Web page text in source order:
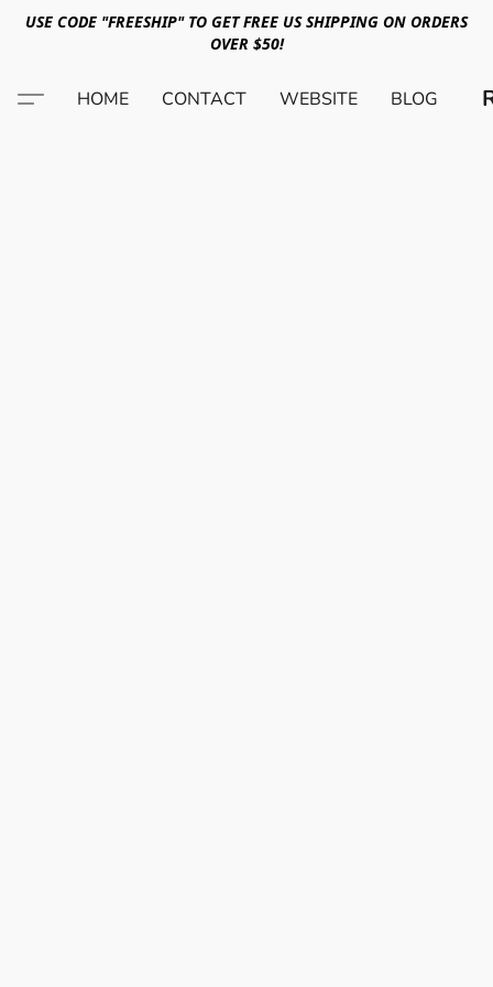
USE CODE "FREESHIP" TO GET FREE US SHIPPING ON ORDERS
OVER $50!
HOME CONTACT WEBSITE BLOG